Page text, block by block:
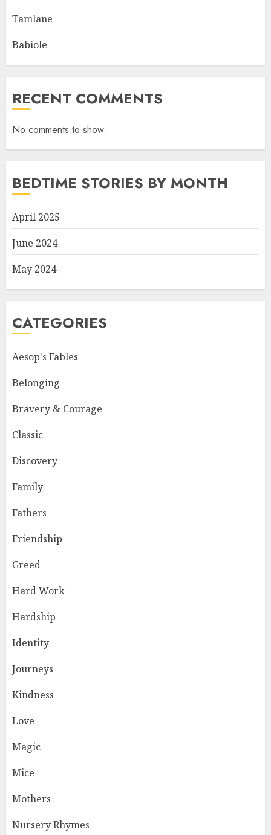
Tamlane
Babiole
RECENT COMMENTS
No comments to show.
BEDTIME STORIES BY MONTH
April 2025
June 2024
May 2024
CATEGORIES
Aesop's Fables
Belonging
Bravery & Courage
Classic
Discovery
Family
Fathers
Friendship
Greed
Hard Work
Hardship
Identity
Journeys
Kindness
Love
Magic
Mice
Mothers
Nursery Rhymes